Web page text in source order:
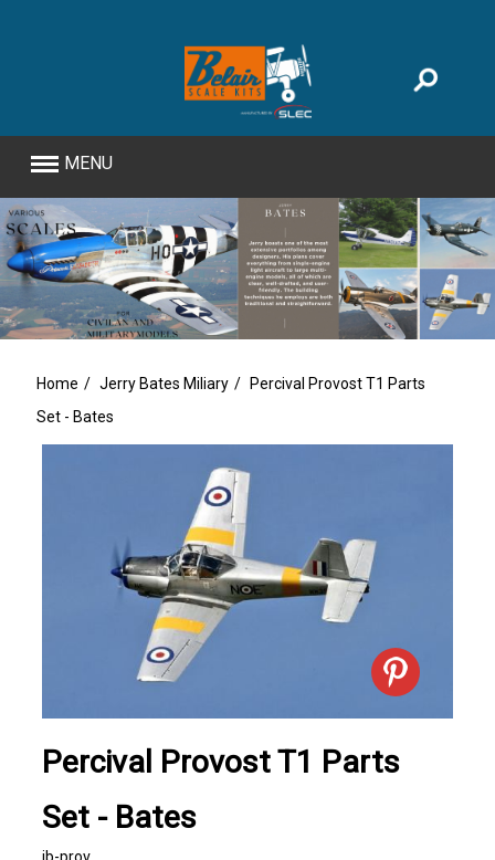
MENU
Home Jerry Bates Miliary
Percival Provost T1 Parts
Set - Bates
Percival Provost T1 Parts
Set - Bates